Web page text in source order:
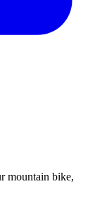
mountain bike,